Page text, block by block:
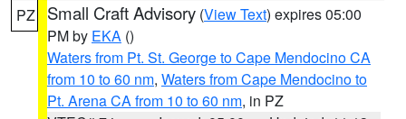
PZ Small Craft Advisory (View Text) expires 05:00
PM by EKA ()
Waters from Pt. St. George to Cape Mendocino CA
from 10 to 60 nm, Waters from Cape Mendocino to
Pt. Arena CA from 10 to 60 nm, in PZ